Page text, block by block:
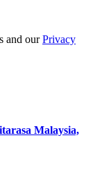
and ourPrivacy
Malaysia,